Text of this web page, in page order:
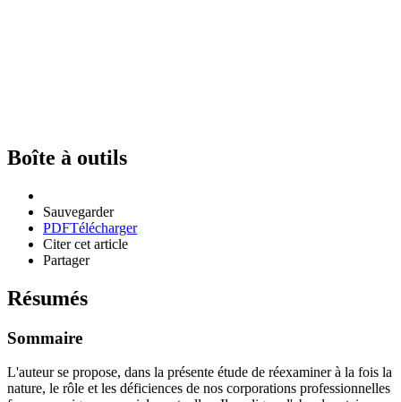
Boîte à outils
Sauvegarder
PDFTélécharger
Citer cet article
Partager
Résumés
Sommaire
L'auteur se propose, dans la présente étude de réexaminer à la fois la
nature, le rôle et les déficiences de nos corporations professionnelles